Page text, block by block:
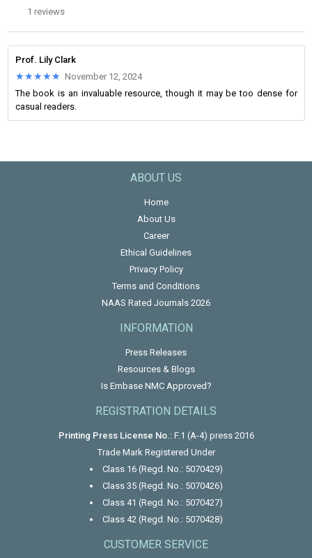
1 reviews
Prof. Lily Clark
★★★★★
★★★★★ November 12, 2024
The book is an invaluable resource, though it may be too dense for
casual readers.
ABOUT US
Home
About Us
Career
Ethical Guidelines
Privacy Policy
Terms and Conditions
NAAS Rated Journals 2026
INFORMATION
Press Releases
Resources & Blogs
Is Embase NMC Approved?
REGISTRATION DETAILS
Printing Press License No.:F.1 (A-4) press 2016
Trade Mark Registered Under
Class 16 (Regd. No.: 5070429)
Class 35 (Regd. No.: 5070426)
Class 41 (Regd. No.: 5070427)
Class 42 (Regd. No.: 5070428)
CUSTOMER SERVICE